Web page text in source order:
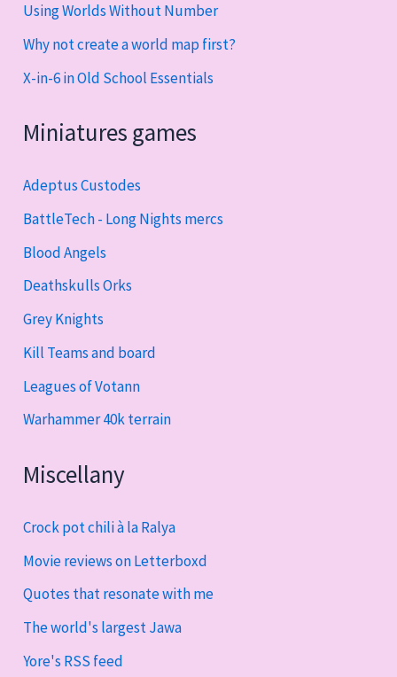
Using Worlds Without Number
Why not create a world map first?
X-in-6 in Old School Essentials
Miniatures games
Adeptus Custodes
BattleTech - Long Nights mercs
Blood Angels
Deathskulls Orks
Grey Knights
Kill Teams and board
Leagues of Votann
Warhammer 40k terrain
Miscellany
Crock pot chili à la Ralya
Movie reviews on Letterboxd
Quotes that resonate with me
The world's largest Jawa
Yore's RSS feed